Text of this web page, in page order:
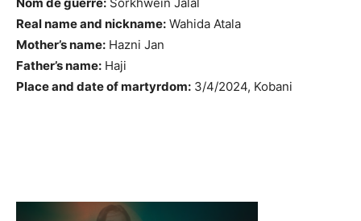
Real name and nickname: Wahida Atala
Mother’s name: Hazni Jan
Father’s name: Haji
Place and date of martyrdom: 3/4/2024, Kobani